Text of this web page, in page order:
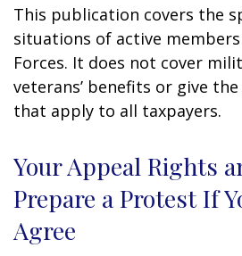
This publication covers the
situations of active
Forces. It does not cover
veterans’ benefits or give
that apply to all taxpayers.
Your Appeal Rights
Prepare a Protest If
Agree